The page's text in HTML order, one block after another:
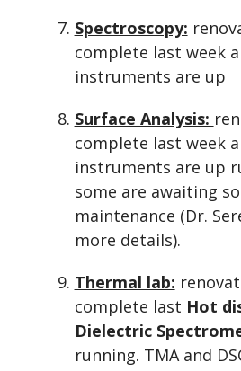
Spectroscopy:
complete last week
instruments are up
Surface Analysis:
complete last week
instruments are up
some are awaiting
maintenance (Dr.
more details).
Thermal lab:
complete last Hot
Dielectric
running. TMA and